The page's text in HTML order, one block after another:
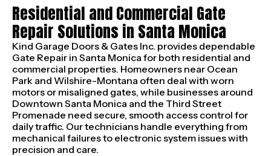
Residential and Commercial Gate
Repair Solutions in Santa Monica
Kind Garage Doors & Gates Inc. provides dependable
Gate Repair in Santa Monica for both residential and
commercial properties. Homeowners near Ocean
Park and Wilshire-Montana often deal with worn
motors or misaligned gates, while businesses around
Downtown Santa Monica and the Third Street
Promenade need secure, smooth access control for
daily traffic. Our technicians handle everything from
mechanical failures to electronic system issues with
precision and care.